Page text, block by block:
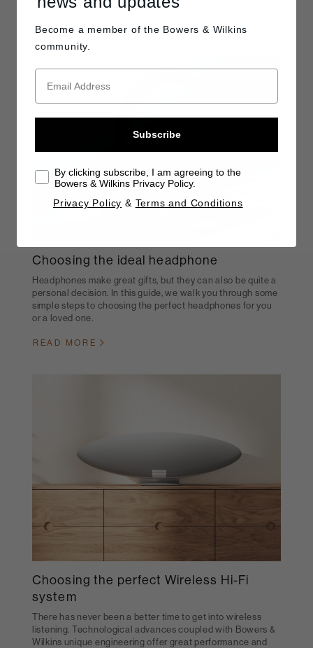
Choosing the ideal headphone
Headphones make great gifts, but they can also be quite a
personal decision. In this guide, we walk you through some
simple steps to choosing the perfect headphones for you
or a loved one.
READ MORE
Choosing the perfect Wireless Hi-Fi
system
There has never been a better time to get into wireless
listening. Technological advances coupled with Bowers &
Wilkins unique engineering offer great performance and
Become a member of the Bowers & Wilkins
community.
Subscribe
By clicking subscribe, I am agreeing to the
Bowers & Wilkins Privacy Policy.
Privacy Policy & Terms and Conditions